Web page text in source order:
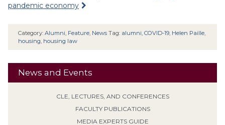
News and Events
CLE, LECTURES, AND CONFERENCES
FACULTY PUBLICATIONS
MEDIA EXPERTS GUIDE
pandemic economy
Category: Alumni Feature News Tag: alumni COVID-19 Helen Paille
housing housing law